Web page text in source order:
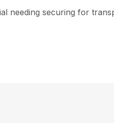
needing securing for